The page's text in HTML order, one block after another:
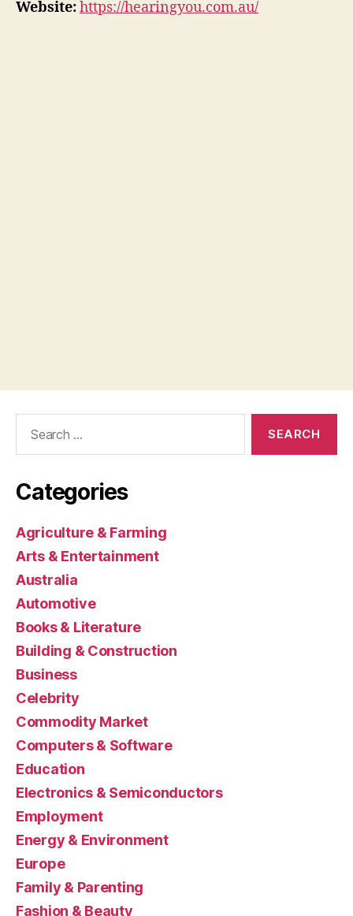
Website:https://hearingyou.com.au/
Categories
Agriculture & Farming
Arts & Entertainment
Australia
Automotive
Books & Literature
Building & Construction
Business
Celebrity
Commodity Market
Computers & Software
Education
Electronics & Semiconductors
Employment
Energy & Environment
Europe
Family & Parenting
Fashion & Beauty